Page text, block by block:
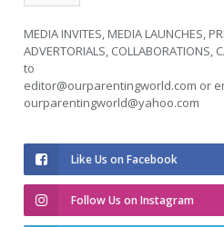
MEDIA INVITES, MEDIA LAUNCHES,
ADVERTORIALS,
to
editor@ourparentingworld.com or
ourparentingworld@yahoo.com
Like Us on Facebook
Follow Us on Instagram